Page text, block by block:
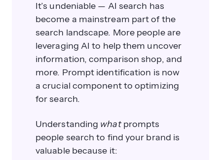
It’s undeniable — AI search has
become a mainstream part of the
search landscape. More people are
leveraging AI to help them uncover
information, comparison shop, and
more. Prompt identification is now
a crucial component to optimizing
for search.
Understanding whatprompts
people search to find your brand is
valuable because it: